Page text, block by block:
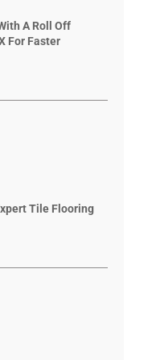
A Roll Off
For Faster
Tile Flooring